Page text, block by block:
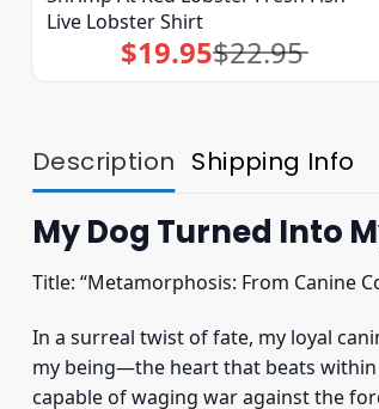
Live Lobster Shirt
$22.95
Original
price
was:
$19.95Current
price
is:
Description Shipping Info
My Dog Turned Into
Title: “Metamorphosis: From Canine
In a surreal twist of fate, my loyal
my being—the heart that beats
capable of waging war against the